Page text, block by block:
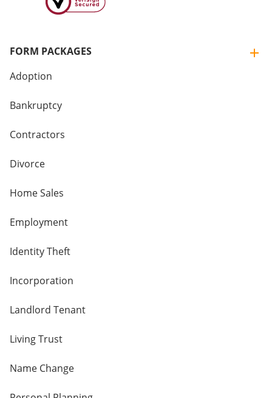
FORM PACKAGES
Adoption
Bankruptcy
Contractors
Divorce
Home Sales
Employment
Identity Theft
Incorporation
Landlord Tenant
Living Trust
Name Change